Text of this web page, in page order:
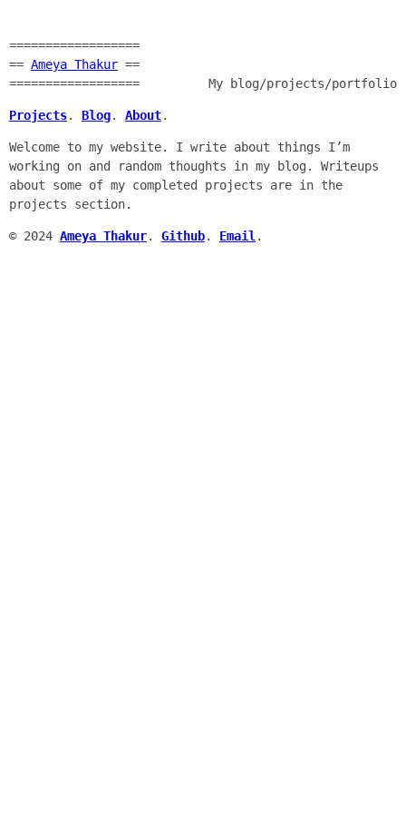
==================
== Ameya Thakur ==
==================
My blog/projects/portfolio
Projects. Blog. About.
Welcome to my website. I write about things I’m
working on and random thoughts in my blog. Writeups
about some of my completed projects are in the
projects section.
© 2024 Ameya Thakur. Github. Email .